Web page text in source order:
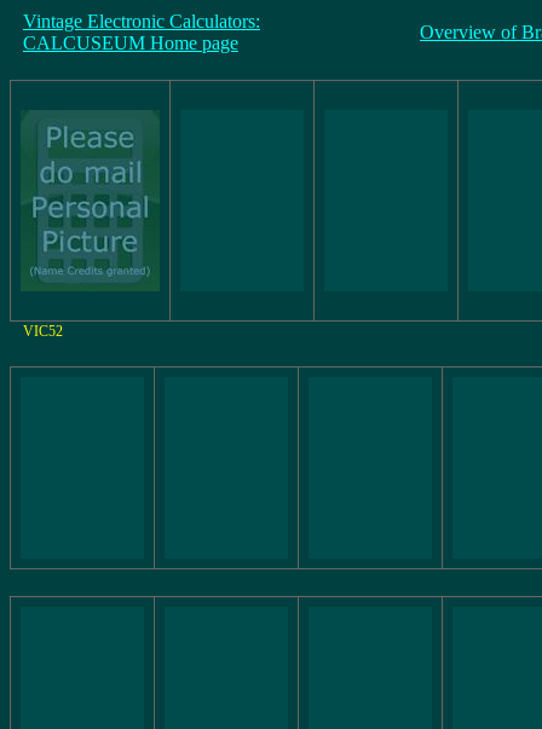
Vintage Electronic Calculators:
CALCUSEUM Home page
Overview of
VIC52